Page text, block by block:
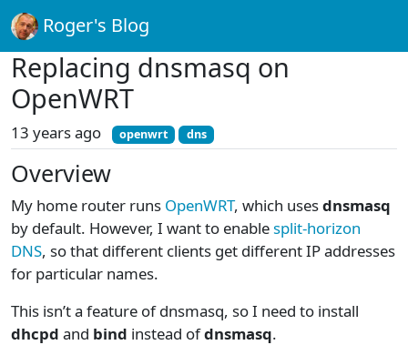
Roger's Blog
Replacing dnsmasq on
OpenWRT
13 years ago openwrt dns
Overview
My home router runs OpenWRT, which usesdnsmasq
by default. However, I want to enablesplit-horizon
DNS, so that different clients get different IP addresses
for particular names.
This isn’t a feature of dnsmasq, so I need to install
dhcpd and bind instead ofdnsmasq.